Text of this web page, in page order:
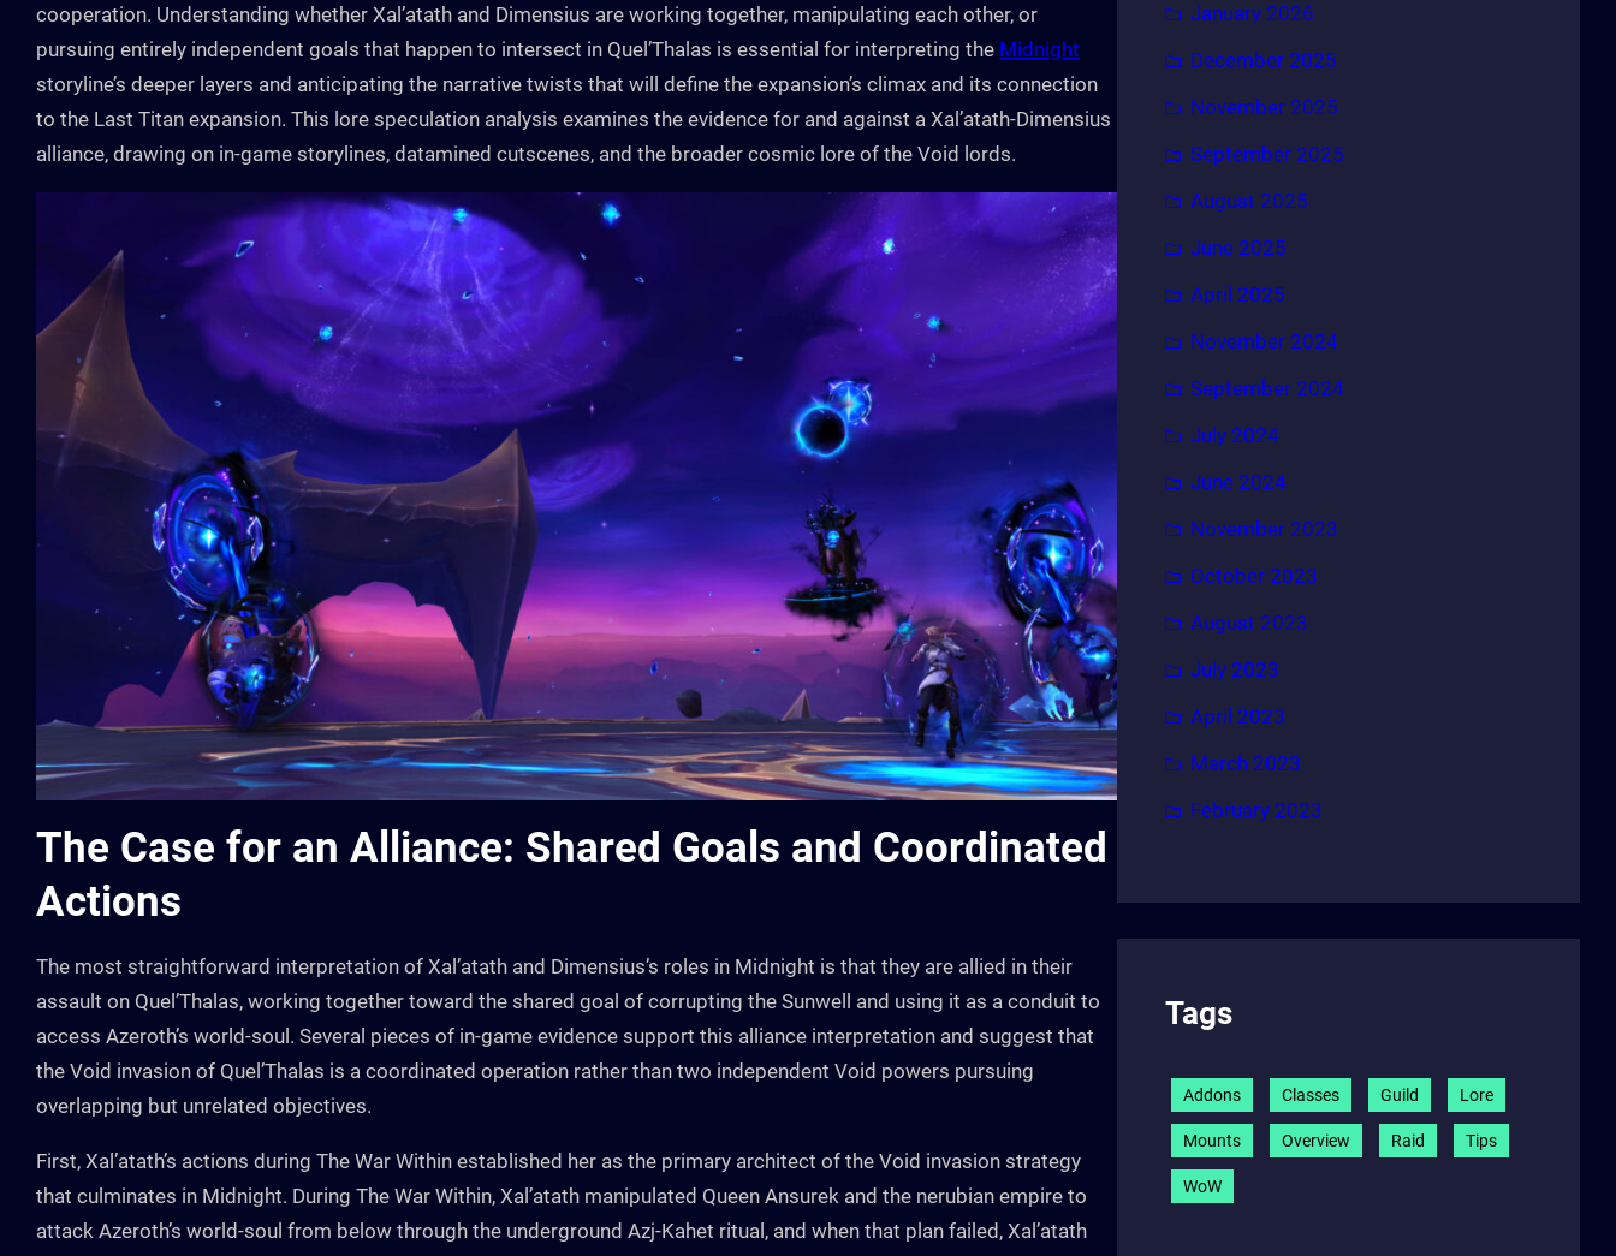
cooperation. Understanding whether Xal’atath and Dimensius are working together, manipulating each other, or
pursuing entirely independent goals that happen to intersect in Quel’Thalas is essential for interpreting the Midnight
storyline’s deeper layers and anticipating the narrative twists that will define the expansion’s climax and its connection
to the Last Titan expansion. This lore speculation analysis examines the evidence for and against a Xal’atath-Dimensius
alliance, drawing on in-game storylines, datamined cutscenes, and the broader cosmic lore of the Void lords.
The Case for an Alliance: Shared Goals and Coordinated
Actions
The most straightforward interpretation of Xal’atath and Dimensius’s roles in Midnight is that they are allied in their
assault on Quel’Thalas, working together toward the shared goal of corrupting the Sunwell and using it as a conduit to
access Azeroth’s world-soul. Several pieces of in-game evidence support this alliance interpretation and suggest that
the Void invasion of Quel’Thalas is a coordinated operation rather than two independent Void powers pursuing
overlapping but unrelated objectives.
First, Xal’atath’s actions during The War Within established her as the primary architect of the Void invasion strategy
that culminates in Midnight. During The War Within, Xal’atath manipulated Queen Ansurek and the nerubian empire to
attack Azeroth’s world-soul from below through the underground Azj-Kahet ritual, and when that plan failed, Xal’atath
January 2026
December 2025
November 2025
September 2025
August 2025
June 2025
April 2025
November 2024
September 2024
July 2024
June 2024
November 2023
October 2023
August 2023
July 2023
April 2023
March 2023
February 2023
Tags
Addons Classes Guild Lore
Mounts Overview Raid Tips
WoW